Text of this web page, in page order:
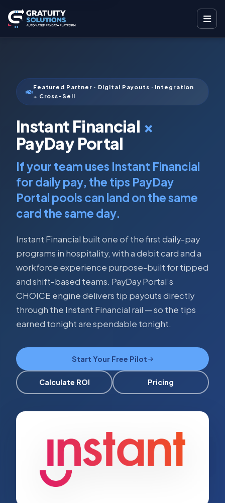
Featured Partner · Digital Payouts · Integration
+ Cross-Sell
Instant Financial ×
PayDay Portal
If your team uses Instant Financial
for daily pay, the tips PayDay
Portal pools can land on the same
card the same day.
Instant Financial built one of the first daily-pay
programs in hospitality, with a debit card and a
workforce experience purpose-built for tipped
and shift-based teams. PayDay Portal’s
CHOICE engine delivers tip payouts directly
through the Instant Financial rail — so the tips
earned tonight are spendable tonight.
Start Your Free Pilot
Calculate ROI Pricing